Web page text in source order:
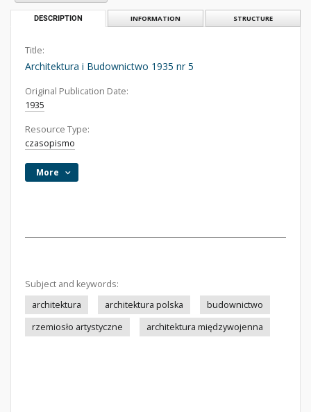
DESCRIPTION INFORMATION STRUCTURE
Title:
Architektura i Budownictwo 1935 nr 5
Original Publication Date:
1935
Resource Type:
czasopismo
More
Subject and keywords:
architektura
architektura polska
budownictwo
rzemiosło artystyczne
architektura międzywojenna